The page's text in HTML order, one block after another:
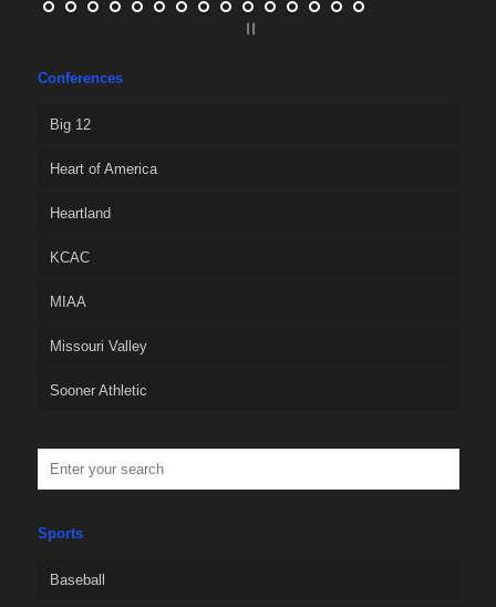
Conferences
Big 12
Heart of America
Heartland
KCAC
MIAA
Missouri Valley
Sooner Athletic
Sports
Baseball